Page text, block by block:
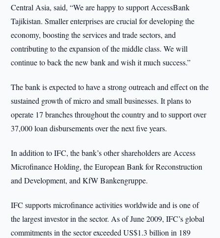
Central Asia, said, “We are happy to support AccessBank
Tajikistan. Smaller enterprises are crucial for developing the
economy, boosting the services and trade sectors, and
contributing to the expansion of the middle class. We will
continue to back the new bank and wish it much success.”
The bank is expected to have a strong outreach and effect on the
sustained growth of micro and small businesses. It plans to
operate 17 branches throughout the country and to support over
37,000 loan disbursements over the next five years.
In addition to IFC, the bank’s other shareholders are Access
Microfinance Holding, the European Bank for Reconstruction
and Development, and KfW Bankengruppe.
IFC supports microfinance activities worldwide and is one of
the largest investor in the sector. As of June 2009, IFC’s global
commitments in the sector exceeded US$1.3 billion in 189